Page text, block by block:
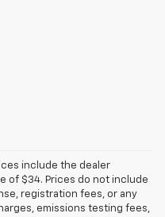
include the dealer
of $34. Prices do not include
registration fees, or any
emissions testing fees,